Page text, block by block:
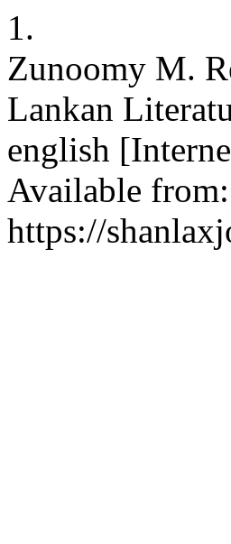
1.
Zunoomy M.
Lankan
english
Available from:
https://